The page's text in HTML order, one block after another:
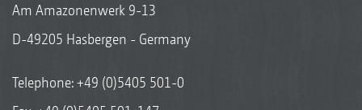
Am Amazonenwerk 9-13
D-49205 Hasbergen - Germany
Telephone:+49 (0)5405 501-0